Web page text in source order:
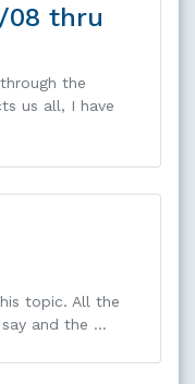
08 thru
the
us all, I have
topic. All the
and the …